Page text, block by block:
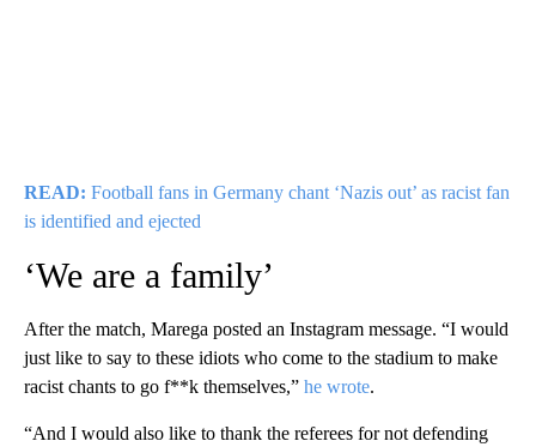
READ: Football fans in Germany chant ‘Nazis out’ as racist fan
is identified and ejected
‘We are a family’
After the match, Marega posted an Instagram message. “I would
just like to say to these idiots who come to the stadium to make
racist chants to go f**k themselves,” he wrote.
“And I would also like to thank the referees for not defending